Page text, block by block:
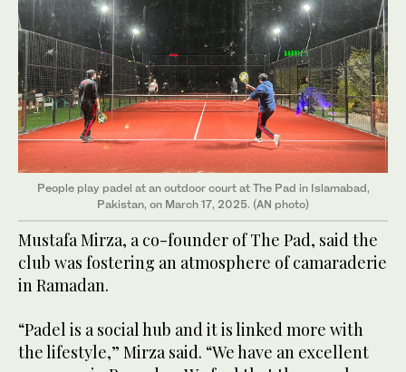
People play padel at an outdoor court at The Pad in Islamabad,
Pakistan, on March 17, 2025. (AN photo)
Mustafa Mirza, a co-founder of The Pad, said the
club was fostering an atmosphere of camaraderie
in Ramadan.
“Padel is a social hub and it is linked more with
the lifestyle,” Mirza said. “We have an excellent